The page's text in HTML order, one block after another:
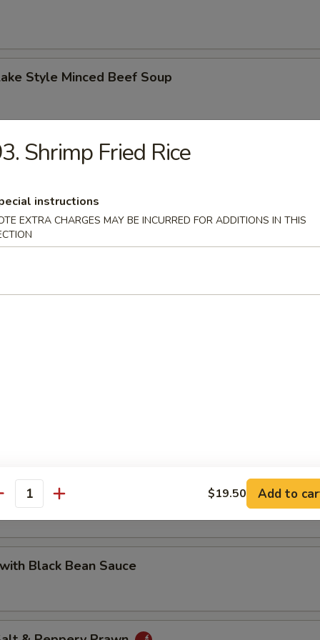
Style Minced Beef Soup
Corn with Minced Chicken Soup
Cashew Nuts
with Prawn
Black Bean Sauce
Shrimp Fried Rice
instructions
EXTRA CHARGES MAY BE INCURRED FOR ADDITIONS IN THIS
$19.50 Add to